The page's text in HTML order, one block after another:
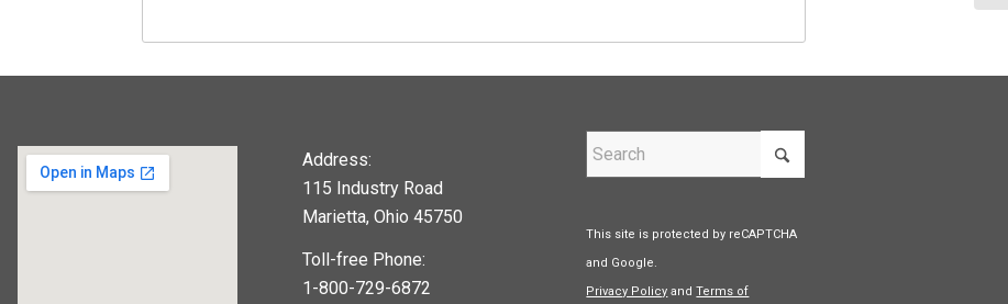
Address:
115 Industry Road
Marietta, Ohio 45750
Toll-free Phone:
1-800-729-6872
This site is protected by reCAPTCHA
and Google.
Privacy Policy andTerms of